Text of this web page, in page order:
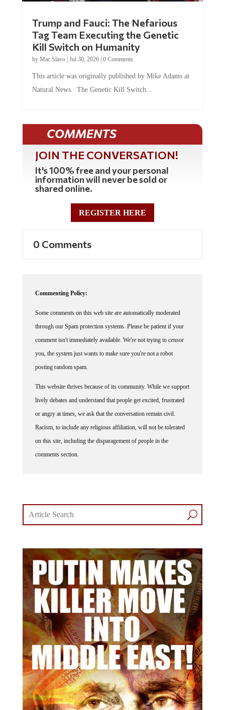
Tag Team Executing the Genetic
Kill Switch on Humanity
byMac Slavo |Jul 30, 2026 | 0 Comments
Natural News. The Genetic Kill Switch...
COMMENTS
JOIN THE CONVERSATION!
It's 100% free and your personal
information will never be sold or
shared online.
REGISTER HERE
through our Spam protection systems. Please be patient if your
comment isn't immediately available. We're not trying to censor
you, the system just wants to make sure you're not a robot
posting random spam.
lively debates and understand that people get excited, frustrated
or angry at times, we ask that the conversation remain civil.
Racism, to include any religious affiliation, will not be tolerated
on this site, including the disparagement of people in the
comments section.